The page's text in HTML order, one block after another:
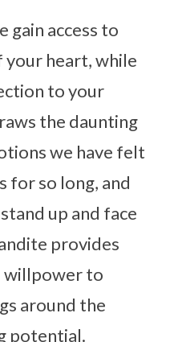
gain access to
heart, while
to your
the daunting
we have felt
for so long, and
up and face
provides
willpower to
around the
potential.